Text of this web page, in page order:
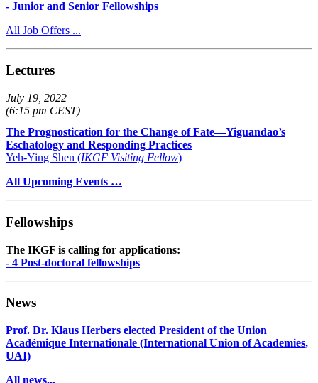
- Junior and Senior Fellowships
All Job Offers ...
Lectures
July 19, 2022
(6:15 pm CEST)
The Prognostication for the Change of Fate—Yiguandao’s
Eschatology and Responding Practices
Yeh-Ying Shen (IKGF Visiting Fellow)
All Upcoming Events …
Fellowships
The IKGF is calling for applications:
- 4 Post-doctoral fellowships
News
Prof. Dr. Klaus Herbers elected President of the Union
Académique Internationale (International Union of Academies,
UAI)
All news...